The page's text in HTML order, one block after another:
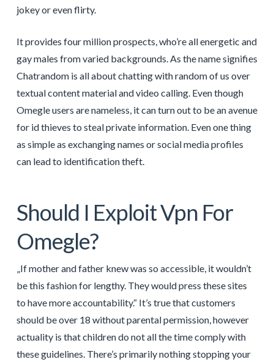
jokey or even flirty.
It provides four million prospects, who’re all energetic and
gay males from varied backgrounds. As the name signifies
Chatrandom is all about chatting with random of us over
textual content material and video calling. Even though
Omegle users are nameless, it can turn out to be an avenue
for id thieves to steal private information. Even one thing
as simple as exchanging names or social media profiles
can lead to identification theft.
Should I Exploit Vpn For
Omegle?
„If mother and father knew was so accessible, it wouldn’t
be this fashion for lengthy. They would press these sites
to have more accountability.“ It’s true that customers
should be over 18 without parental permission, however
actuality is that children do not all the time comply with
these guidelines. There’s primarily nothing stopping your